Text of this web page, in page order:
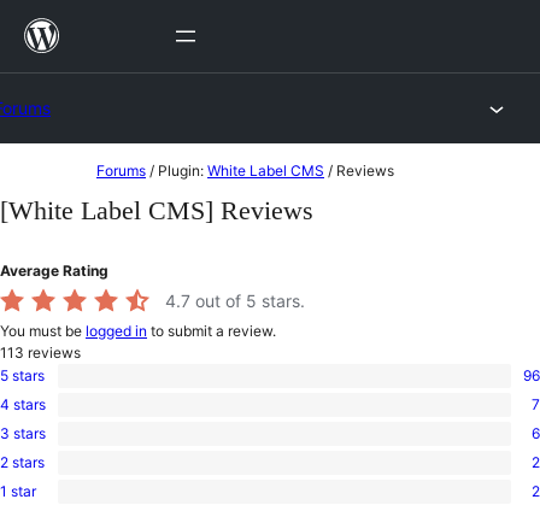
Skip
to
Forums / Plugin: White Label CMS / Reviews
[White Label CMS] Reviews
Average Rating
4.7 out of 5 stars.
You must be logged in to submit a review.
113 reviews
96
5-
star
5 stars 96
7
4-
star
4 stars 7
6
3-
star
3 stars 6
2
2-
2 stars 2
21 star 2